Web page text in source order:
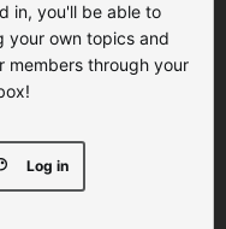
in, you'll be able to
your own topics and
members through your
Log in